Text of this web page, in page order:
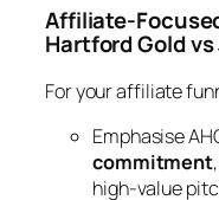
Affiliate-
Hartford Gold
For your affiliate
Emphasise
commitment
high-value